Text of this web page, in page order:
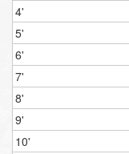
4'
5'
6'
7'
8'
9'
10'